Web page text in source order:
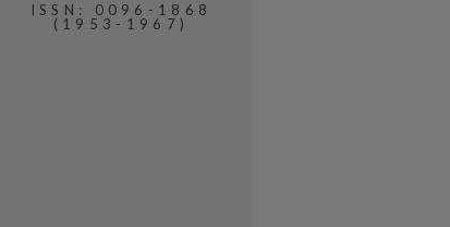
ISSN: 0096-1868
(1953-1967)